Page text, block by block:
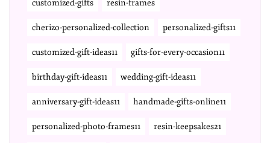
customized-gifts resin-frames
cherizo-personalized-collection personalized-gifts11
customized-gift-ideas11 gifts-for-every-occasion11
birthday-gift-ideas11 wedding-gift-ideas11
anniversary-gift-ideas11 handmade-gifts-online11
personalized-photo-frames11 resin-keepsakes21